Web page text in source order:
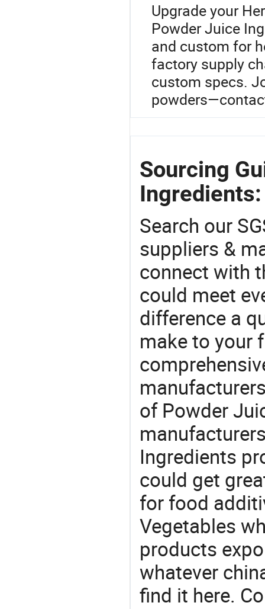
Upgrade your
Powder Juice
and custom for
factory supply
custom specs.
Sourcing
Ingredients:
Search our
suppliers &
connect with
could meet
difference a
make to your
of Powder
Ingredients
could get
for food
Vegetables
products
whatever
find it here.